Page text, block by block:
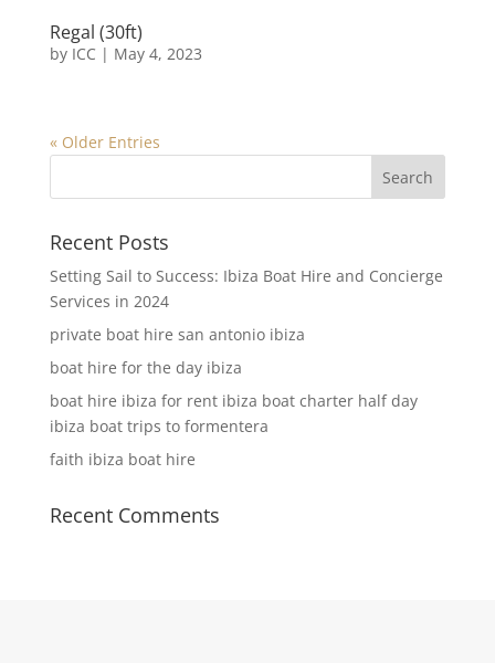
Regal (30ft)
by ICC | May 4, 2023
« Older Entries
Recent Posts
Setting Sail to Success: Ibiza Boat Hire and Concierge
Services in 2024
private boat hire san antonio ibiza
boat hire for the day ibiza
boat hire ibiza for rent ibiza boat charter half day
ibiza boat trips to formentera
faith ibiza boat hire
Recent Comments